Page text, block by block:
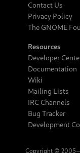
Contact Us
Privacy Policy
The GNOME
Resources
Developer
Documentation
Wiki
Mailing Lists
IRC Channels
Bug Tracker
Development
Copyright ©